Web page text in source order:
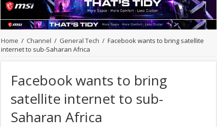
Home / Channel / General Tech / Facebook wants to bring satellite
internet to sub-Saharan Africa
Facebook wants to bring
satellite internet to sub-
Saharan Africa